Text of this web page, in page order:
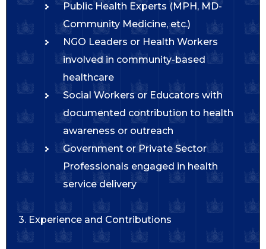
Public Health Experts (MPH, MD-
Community Medicine, etc.)
NGO Leaders or Health Workers
involved in community-based
healthcare
Social Workers or Educators with
documented contribution to health
awareness or outreach
Government or Private Sector
Professionals engaged in health
service delivery
3. Experience and Contributions